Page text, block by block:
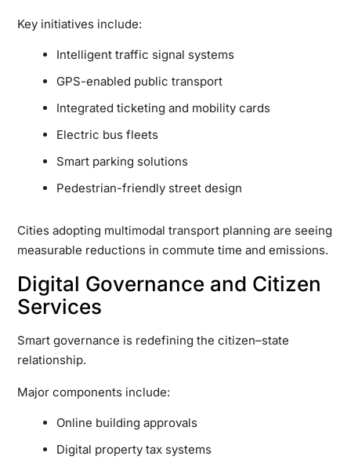
Key initiatives include:
Intelligent traffic signal systems
GPS-enabled public transport
Integrated ticketing and mobility cards
Electric bus fleets
Smart parking solutions
Pedestrian-friendly street design
Cities adopting multimodal transport planning are seeing
measurable reductions in commute time and emissions.
Digital Governance and Citizen
Services
Smart governance is redefining the citizen–state
relationship.
Major components include:
Online building approvals
Digital property tax systems